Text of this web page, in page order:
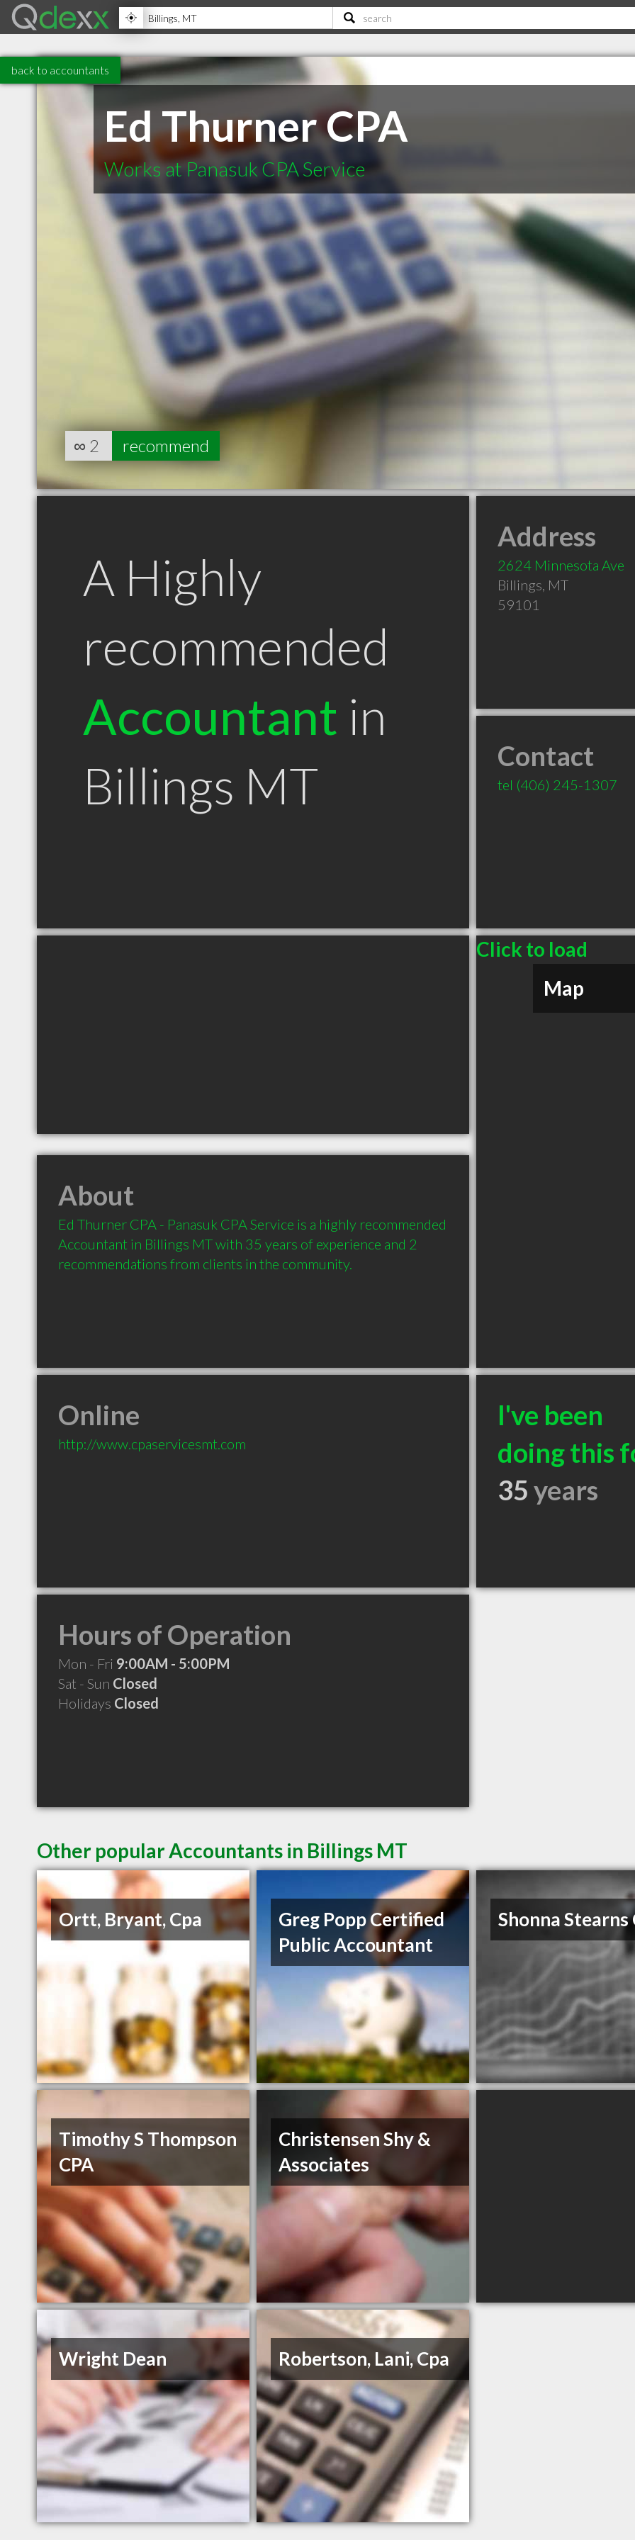
back to accountants
Ed Thurner CPA
Works at Panasuk CPA Service
∞ 2 recommend
A Highly
recommended
Accountant in
Billings MT
Address
2624 Minnesota Ave
Billings, MT
59101
Contact
tel (406) 245-1307
Click to load
Map
About
Ed Thurner CPA - Panasuk CPA Service is a highly recommended
Accountant in Billings MT with 35 years of experience and 2
recommendations from clients in the community.
Online
http://www.cpaservicesmt.com
I've been
doing this
35years
Hours of Operation
Mon - Fri 9:00AM - 5:00PM
Sat - Sun Closed
Holidays Closed
Other popular Accountants in Billings MT
Ortt, Bryant, Cpa
Greg Popp Certified
Public Accountant
Shonna Stearns
Timothy S Thompson
CPA
Christensen Shy &
Associates
Wright Dean Robertson, Lani, Cpa